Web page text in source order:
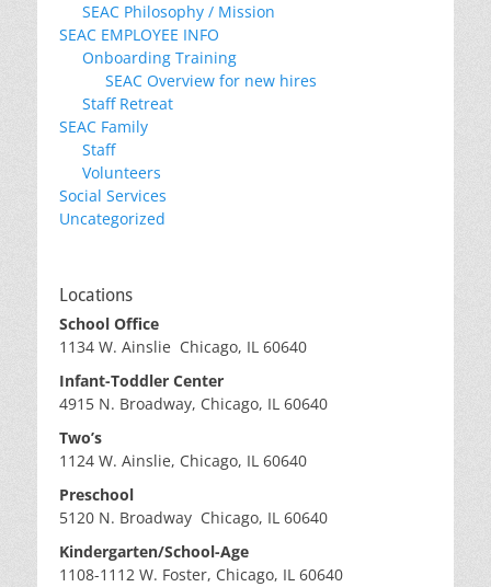
SEAC Philosophy / Mission
SEAC EMPLOYEE INFO
Onboarding Training
SEAC Overview for new hires
Staff Retreat
SEAC Family
Staff
Volunteers
Social Services
Uncategorized
Locations
School Office
1134 W. Ainslie Chicago, IL 60640
Infant-Toddler Center
4915 N. Broadway, Chicago, IL 60640
Two’s
1124 W. Ainslie, Chicago, IL 60640
Preschool
5120 N. Broadway Chicago, IL 60640
Kindergarten/School-Age
1108-1112 W. Foster, Chicago, IL 60640